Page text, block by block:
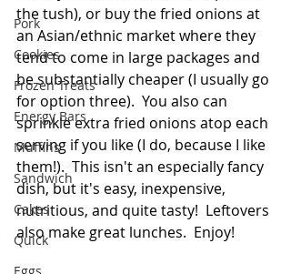
Pork
Cookies
Frozen Treats
Energy Bars
Muffins
Sandwich
Cakes
Quick
the tush), or buy the fried onions at
an Asian/ethnic market where they
tend to come in large packages and
be substantially cheaper (I usually go
for option three).  You also can
sprinkle extra fried onions atop each
serving if you like (I do, because I like
them!).  This isn't an especially fancy
dish, but it's easy, inexpensive,
nutritious, and quite tasty!  Leftovers
also make great lunches.  Enjoy!